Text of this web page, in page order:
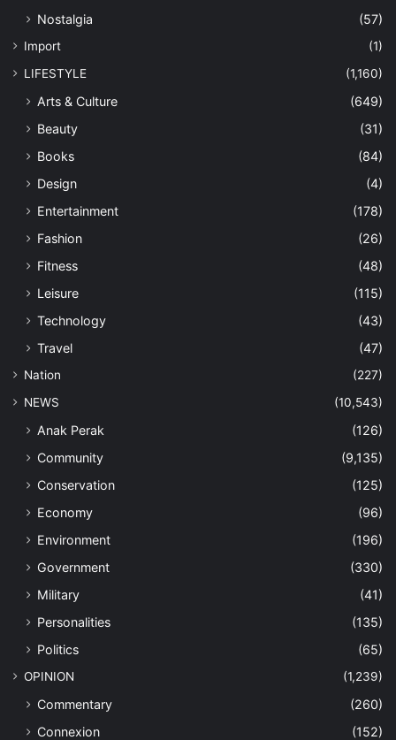
Nostalgia
(57)
Import
(1)
LIFESTYLE
(1,160)
Arts & Culture
(649)
Beauty
(31)
Books
(84)
Design
(4)
Entertainment
(178)
Fashion
(26)
Fitness
(48)
Leisure
(115)
Technology
(43)
Travel
(47)
Nation
(227)
NEWS
(10,543)
Anak Perak
(126)
Community
(9,135)
Conservation
(125)
Economy
(96)
Environment
(196)
Government
(330)
Military
(41)
Personalities
(135)
Politics
(65)
OPINION (1,239)
Commentary
(260)
Connexion
(152)